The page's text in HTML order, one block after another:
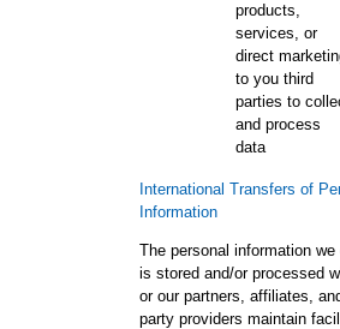
products,
services, or
direct
to you third
parties to
and process
data
International Transfers of
Information
The personal information
is stored and/or processed
or our partners, affiliates,
party providers maintain